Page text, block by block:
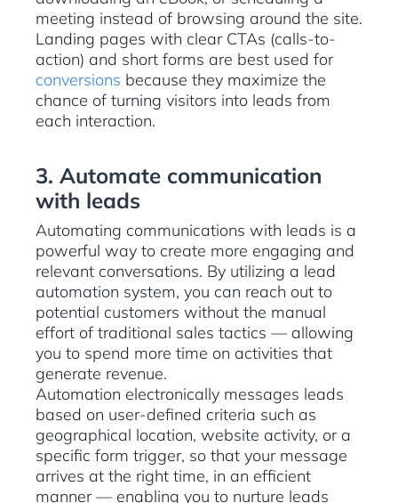
meeting instead of browsing around the site.
Landing pages with clear CTAs (calls-to-
action) and short forms are best used for
conversions because they maximize the
chance of turning visitors into leads from
each interaction.
3. Automate communication
with leads
Automating communications with leads is a
powerful way to create more engaging and
relevant conversations. By utilizing a lead
automation system, you can reach out to
potential customers without the manual
effort of traditional sales tactics — allowing
you to spend more time on activities that
generate revenue.
Automation electronically messages leads
based on user-defined criteria such as
geographical location, website activity, or a
specific form trigger, so that your message
arrives at the right time, in an efficient
manner — enabling you to nurture leads